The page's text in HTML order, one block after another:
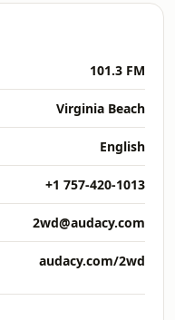
101.3 FM
Virginia Beach
English
+1 757-420-1013
2wd@audacy.com
audacy.com/2wd